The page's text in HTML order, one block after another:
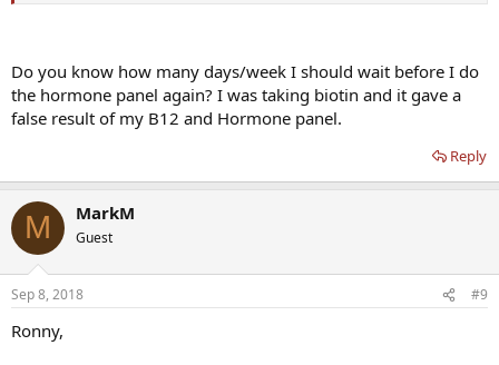
Do you know how many days/week I should wait before I do
the hormone panel again? I was taking biotin and it gave a
false result of my B12 and Hormone panel.
Reply
M MarkM
Guest
Sep 8, 2018 #9
Ronny,